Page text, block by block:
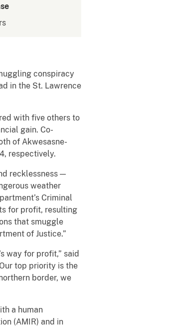
conspiracy
in the St. Lawrence
with five others to
gain. Co-
of Akwesasne-
respectively.
recklessness —
weather
Criminal
for profit, resulting
that smuggle
of Justice.”
way for profit,” said
top priority is the
border, we
a human
(AMIR) and in